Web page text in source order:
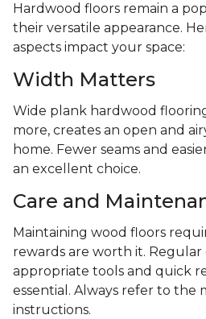
Hardwood floors remain a
their versatile appearance.
aspects impact your space:
Width Matters
Wide plank hardwood
more, creates an open and
home. Fewer seams and
an excellent choice.
Care and
Maintaining wood floors
rewards are worth it.
appropriate tools and quick
essential. Always refer to the
instructions.